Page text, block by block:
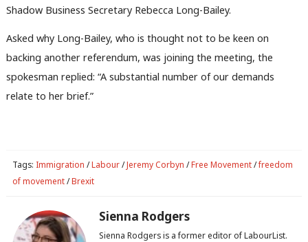
Shadow Business Secretary Rebecca Long-Bailey.
Asked why Long-Bailey, who is thought not to be keen on
backing another referendum, was joining the meeting, the
spokesman replied: “A substantial number of our demands
relate to her brief.”
Tags: Immigration /Labour/Jeremy Corbyn /Free Movement/freedom
of movement/Brexit
Sienna Rodgers
Sienna Rodgers is a former editor of LabourList.